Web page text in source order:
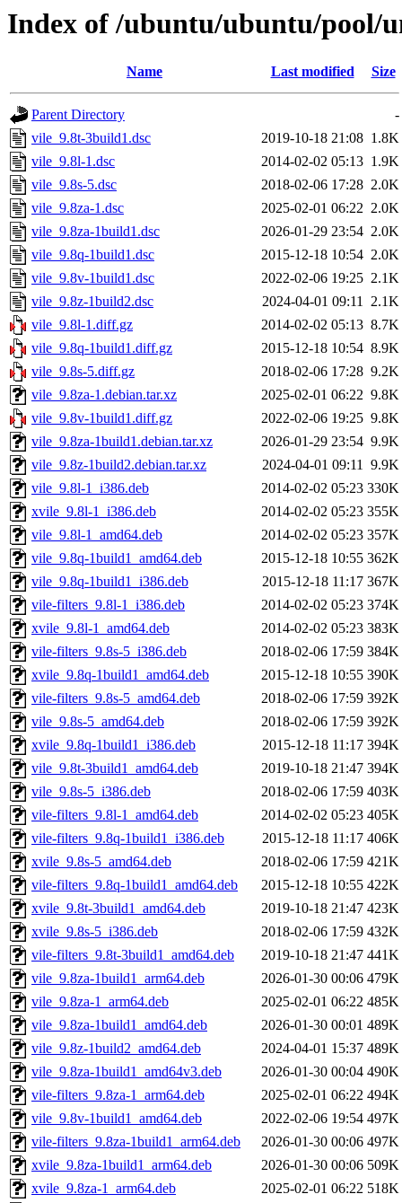
Index of /ubuntu/ubuntu/pool/
Name Last modified Size
Parent Directory
-
vile_9.8t-3build1.dsc
2019-10-18 21:08 1.8K
vile_9.8l-1.dsc
2014-02-02 05:13 1.9K
vile_9.8s-5.dsc
2018-02-06 17:28 2.0K
vile_9.8za-1.dsc
2025-02-01 06:22 2.0K
vile_9.8za-1build1.dsc
2026-01-29 23:54 2.0K
vile_9.8q-1build1.dsc
2015-12-18 10:54 2.0K
vile_9.8v-1build1.dsc
2022-02-06 19:25 2.1K
vile_9.8z-1build2.dsc
2024-04-01 09:11 2.1K
vile_9.8l-1.diff.gz
2014-02-02 05:13 8.7K
vile_9.8q-1build1.diff.gz
2015-12-18 10:54 8.9K
vile_9.8s-5.diff.gz
2018-02-06 17:28 9.2K
vile_9.8za-1.debian.tar.xz
2025-02-01 06:22 9.8K
vile_9.8v-1build1.diff.gz
2022-02-06 19:25 9.8K
vile_9.8za-1build1.debian.tar.xz
2026-01-29 23:54 9.9K
vile_9.8z-1build2.debian.tar.xz
2024-04-01 09:11 9.9K
vile_9.8l-1_i386.deb
2014-02-02 05:23 330K
xvile_9.8l-1_i386.deb
2014-02-02 05:23 355K
vile_9.8l-1_amd64.deb
2014-02-02 05:23 357K
vile_9.8q-1build1_amd64.deb
2015-12-18 10:55 362K
vile_9.8q-1build1_i386.deb
2015-12-18 11:17 367K
vile-filters_9.8l-1_i386.deb
2014-02-02 05:23 374K
xvile_9.8l-1_amd64.deb
2014-02-02 05:23 383K
vile-filters_9.8s-5_i386.deb
2018-02-06 17:59 384K
xvile_9.8q-1build1_amd64.deb
2015-12-18 10:55 390K
vile-filters_9.8s-5_amd64.deb
2018-02-06 17:59 392K
vile_9.8s-5_amd64.deb
2018-02-06 17:59 392K
xvile_9.8q-1build1_i386.deb
2015-12-18 11:17 394K
vile_9.8t-3build1_amd64.deb
2019-10-18 21:47 394K
vile_9.8s-5_i386.deb
2018-02-06 17:59 403K
vile-filters_9.8l-1_amd64.deb
2014-02-02 05:23 405K
vile-filters_9.8q-1build1_i386.deb
2015-12-18 11:17 406K
xvile_9.8s-5_amd64.deb
2018-02-06 17:59 421K
vile-filters_9.8q-1build1_amd64.deb
2015-12-18 10:55 422K
xvile_9.8t-3build1_amd64.deb
2019-10-18 21:47 423K
xvile_9.8s-5_i386.deb
2018-02-06 17:59 432K
vile-filters_9.8t-3build1_amd64.deb
2019-10-18 21:47 441K
vile_9.8za-1build1_arm64.deb
2026-01-30 00:06 479K
vile_9.8za-1_arm64.deb
2025-02-01 06:22 485K
vile_9.8za-1build1_amd64.deb
2026-01-30 00:01 489K
vile_9.8z-1build2_amd64.deb
2024-04-01 15:37 489K
vile_9.8za-1build1_amd64v3.deb
2026-01-30 00:04 490K
vile-filters_9.8za-1_arm64.deb
2025-02-01 06:22 494K
vile_9.8v-1build1_amd64.deb
2022-02-06 19:54 497K
vile-filters_9.8za-1build1_arm64.deb
2026-01-30 00:06 497K
xvile_9.8za-1build1_arm64.deb
2026-01-30 00:06 509K
xvile_9.8za-1_arm64.deb
2025-02-01 06:22 518K